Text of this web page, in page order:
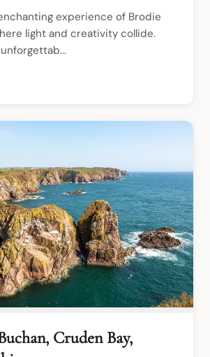
experience of Brodie
light and creativity collide.
Cruden Bay,